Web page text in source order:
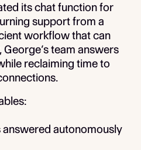
its chat function for
support from a
workflow that can
team answers
reclaiming time to
answered autonomously